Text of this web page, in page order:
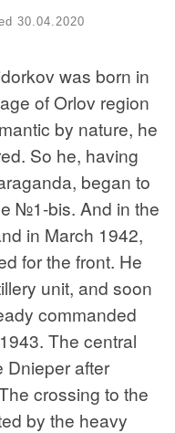
30.04.2020
was born in
of Orlov region
by nature, he
So he, having
began to
№1-bis. And in the
in March 1942,
for the front. He
unit, and soon
commanded
The central
Dnieper after
crossing to the
by the heavy